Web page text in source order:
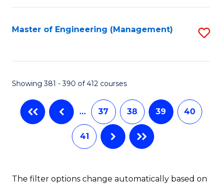
Master of Engineering (Management)
Showing 381 - 390 of 412 courses
… 37 38 39 40
41
The filter options change automatically based on